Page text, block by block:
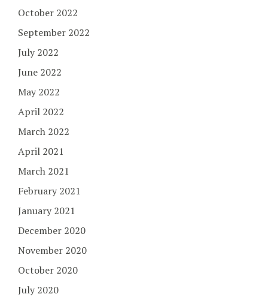
October 2022
September 2022
July 2022
June 2022
May 2022
April 2022
March 2022
April 2021
March 2021
February 2021
January 2021
December 2020
November 2020
October 2020
July 2020